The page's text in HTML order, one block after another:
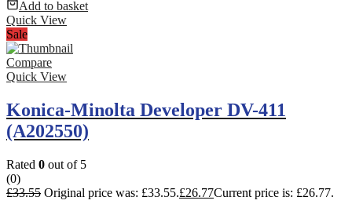
Add to basket
Quick View
Sale
Compare
Quick View
Konica-Minolta Developer DV-411
(A202550)
Rated 0 out of 5
(0)
£33.55 Original price was: £33.55.£26.77Current price is: £26.77.